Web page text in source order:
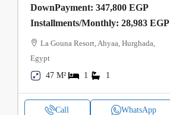
DownPayment: 347,800 EGP
Installments/Monthly: 28,983 EGP
La Gouna Resort, Ahyaa, Hurghada,
Egypt
47 M²
1 1
Call WhatsApp